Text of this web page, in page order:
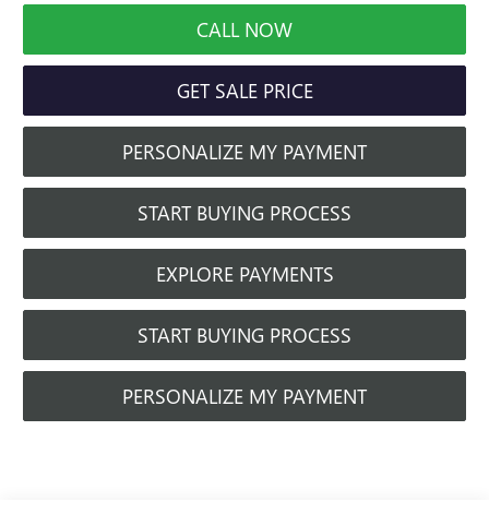
CALL NOW
GET SALE PRICE
PERSONALIZE MY PAYMENT
START BUYING PROCESS
EXPLORE PAYMENTS
START BUYING PROCESS
PERSONALIZE MY PAYMENT